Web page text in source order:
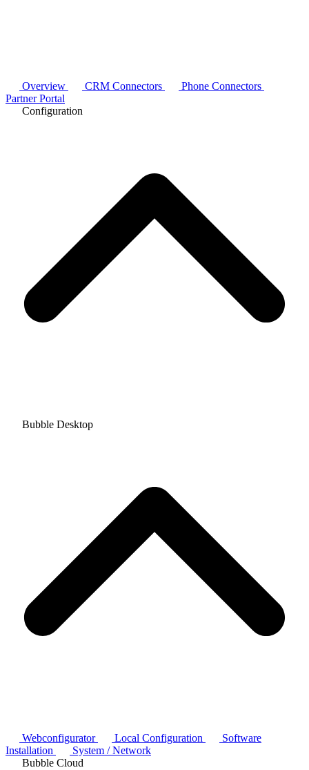
Overview CRM Connectors
Phone Connectors
Partner Portal
Configuration
Bubble Desktop
Webconfigurator Local Configuration
Software
Installation
System / Network
Bubble Cloud